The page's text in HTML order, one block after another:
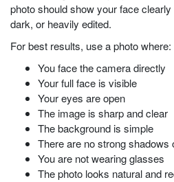
photo should show your face
dark, or heavily edited.
For best results, use a photo where:
You face the camera directly
Your full face is visible
Your eyes are open
The image is sharp and clear
The background is simple
There are no strong shadows
You are not wearing glasses
The photo looks natural and